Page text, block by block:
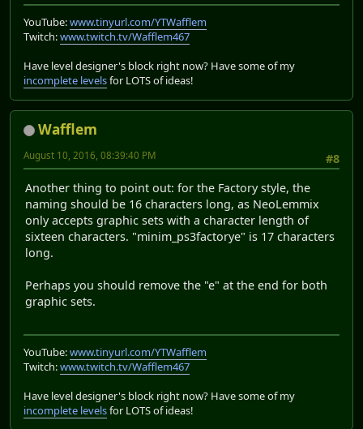
YouTube:www.tinyurl.com/YTWafflem
Twitch:www.twitch.tv/Wafflem467
Have level designer's block right now? Have some of my
incomplete levelsfor LOTS of ideas!
Wafflem
#8
August 10, 2016, 08:39:40 PM
Another thing to point out: for the Factory style, the
naming should be 16 characters long, as NeoLemmix
only accepts graphic sets with a character length of
sixteen characters. "minim_ps3factorye" is 17 characters
long.
Perhaps you should remove the "e" at the end for both
graphic sets.
YouTube:www.tinyurl.com/YTWafflem
Twitch:www.twitch.tv/Wafflem467
Have level designer's block right now? Have some of my
incomplete levelsfor LOTS of ideas!